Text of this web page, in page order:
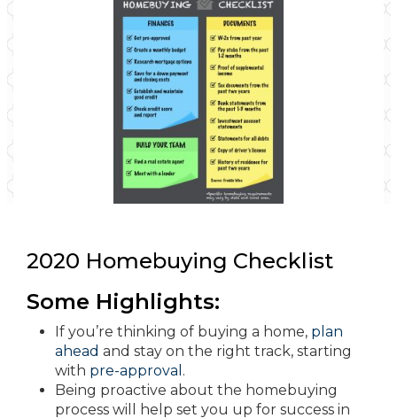
2020 Homebuying Checklist
Some Highlights:
If you’re thinking of buying a home, plan
ahead and stay on the right track, starting
with pre-approval .
Being proactive about the homebuying
process will help set you up for success in